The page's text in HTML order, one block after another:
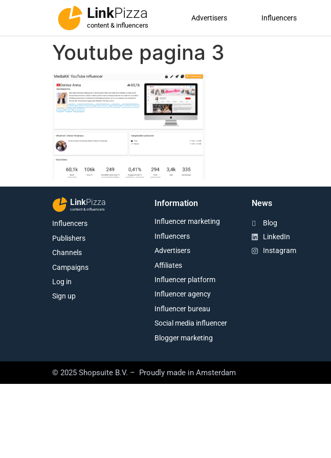
LinkPizza
content & influencers
Advertisers Influencers
Youtube pagina 3
LinkPizza
content & influencers
Influencers
Publishers
Channels
Campaigns
Log in
Sign up
Information
Influencer marketing
Influencers
Advertisers
Affiliates
Influencer platform
Influencer agency
Influencer bureau
Social media influencer
Blogger marketing
News
Blog
LinkedIn
Instagram
© 2025 Shopsuite B.V. – Proudly made in Amsterdam